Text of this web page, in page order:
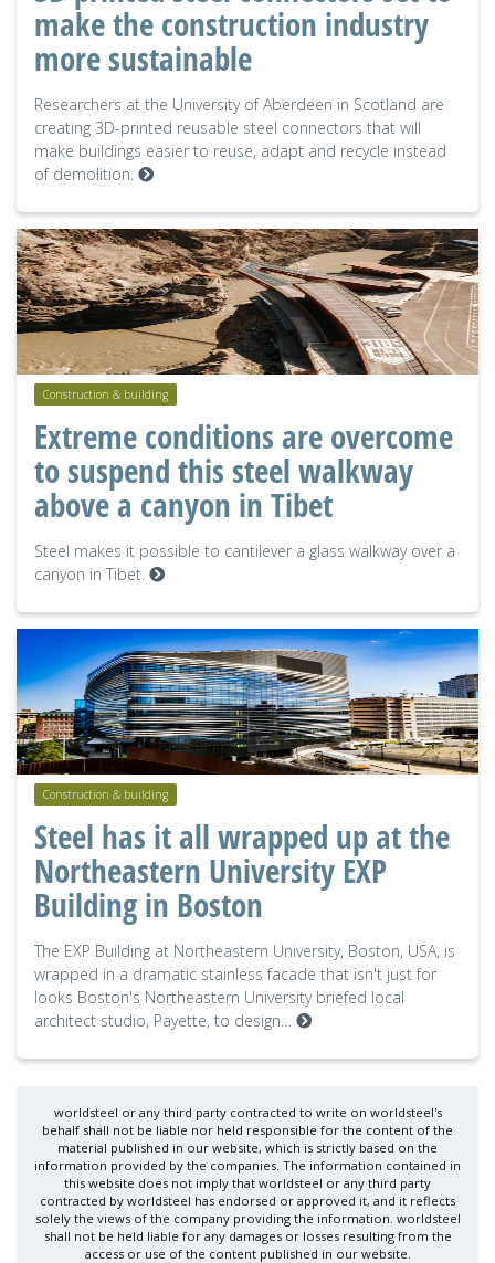
make the construction industry
more sustainable
Researchers at the University of Aberdeen in Scotland are
creating 3D-printed reusable steel connectors that will
make buildings easier to reuse, adapt and recycle instead
of demolition.
Construction & building
Extreme conditions are overcome
to suspend this steel walkway
above a canyon in Tibet
Steel makes it possible to cantilever a glass walkway over a
canyon in Tibet.
Construction & building
Steel has it all wrapped up at the
Northeastern University EXP
Building in Boston
The EXP Building at Northeastern University, Boston, USA, is
wrapped in a dramatic stainless facade that isn't just for
looks Boston's Northeastern University briefed local
architect studio, Payette, to design…
worldsteel or any third party contracted to write on worldsteel's
behalf shall not be liable nor held responsible for the content of the
material published in our website, which is strictly based on the
information provided by the companies. The information contained in
this website does not imply that worldsteel or any third party
contracted by worldsteel has endorsed or approved it, and it reflects
solely the views of the company providing the information. worldsteel
shall not be held liable for any damages or losses resulting from the
access or use of the content published in our website.